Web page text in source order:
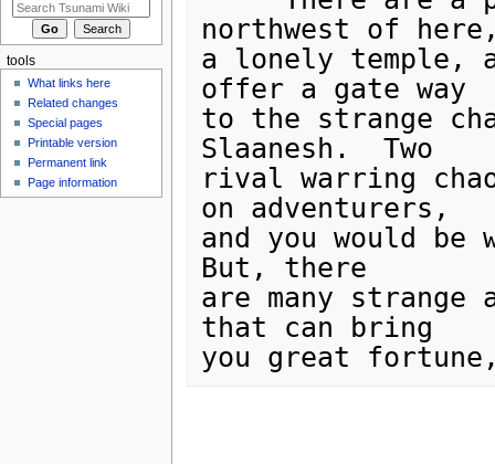
northwest of
a lonely temple,
offer a gate way
to the strange
Slaanesh.  Two
rival warring
on adventurers,
and you would
But, there
are many strange
that can bring
tools
What links here
Related changes
Special pages
Printable version
Permanent link
Page information